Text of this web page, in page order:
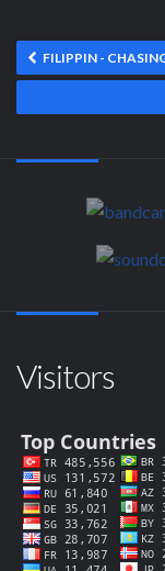
FILIPPIN -
Visitors